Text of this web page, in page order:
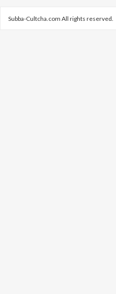
Subba-Cultcha.com All rights reserved.